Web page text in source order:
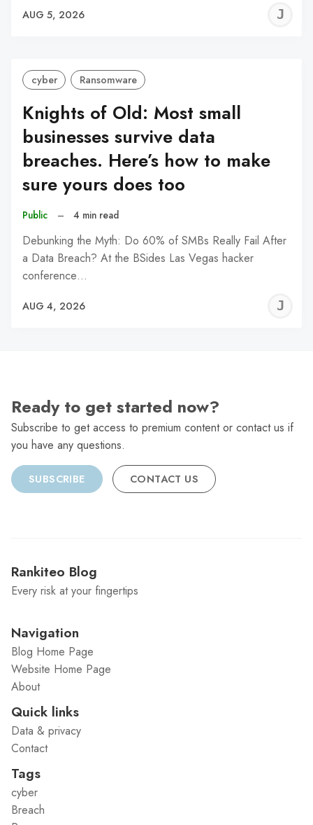
AUG 5, 2026
cyber Ransomware
Knights of Old: Most small
businesses survive data
breaches. Here’s how to make
sure yours does too
Public – 4 min read
Debunking the Myth: Do 60% of SMBs Really Fail After
a Data Breach? At the BSides Las Vegas hacker
conference…
AUG 4, 2026
Ready to get started now?
Subscribe to get access to premium content or contact us if
you have any questions.
SUBSCRIBE CONTACT US
Rankiteo Blog
Every risk at your fingertips
Navigation
Blog Home Page
Website Home Page
About
Quick links
Data & privacy
Contact
Tags
cyber
Breach